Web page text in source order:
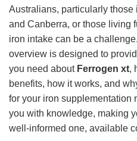
Australians, particularly
and Canberra, or those living
iron intake can be a
overview is designed to
you need about Ferrogen xt,
benefits, how it works, and
for your iron supplementation
you with knowledge, making
well-informed one, available